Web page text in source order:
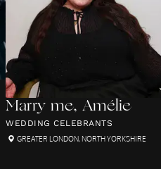
Marry me, Amélie
WEDDING CELEBRANTS
GREATER LONDON,NORTH YORKSHIRE